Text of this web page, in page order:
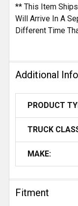
** This Item
Will Arrive In A
Different Time
Additional
PRODUCT
TRUCK
MAKE:
Fitment